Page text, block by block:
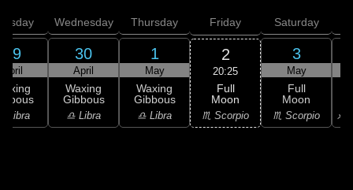
29
April
Libra
Wednesday
30
April
Waxing
Gibbous
♎ Libra
Thursday
1
May
Waxing
Gibbous
♎ Libra
Friday
2
20:25
Full
Moon
♏ Scorpio
Saturday
3
May
Full
Moon
♏ Scorpio ♐